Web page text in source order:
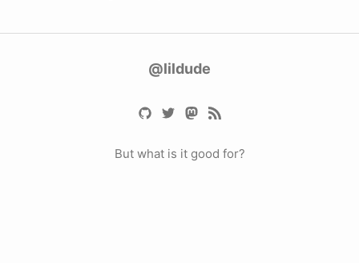
@lildude
But what is it good for?